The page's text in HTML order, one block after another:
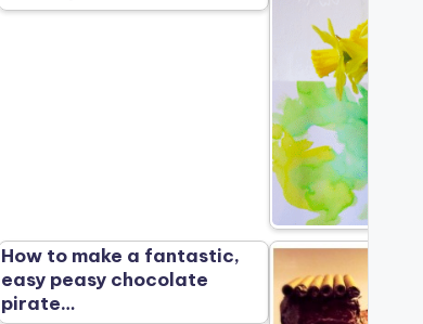
How to make a fantastic,
easy peasy chocolate
pirate…